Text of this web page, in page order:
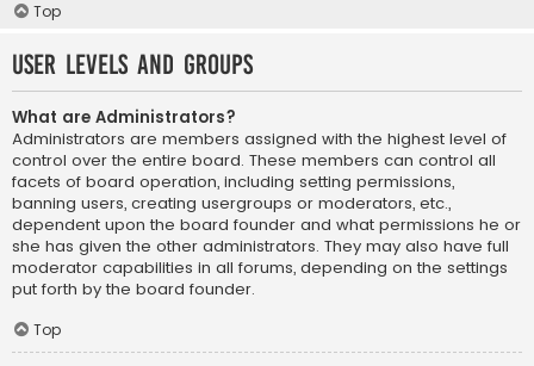
Top
User Levels and Groups
What are Administrators?
Administrators are members assigned with the highest level of
control over the entire board. These members can control all
facets of board operation, including setting permissions,
banning users, creating usergroups or moderators, etc.,
dependent upon the board founder and what permissions he or
she has given the other administrators. They may also have full
moderator capabilities in all forums, depending on the settings
put forth by the board founder.
Top